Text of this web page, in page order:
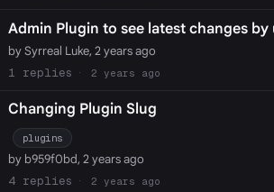
Admin Plugin to see latest changes
by Syrreal Luke, 2 years ago
1
2 years ago
Changing Plugin Slug
plugins
by b959f0bd, 2 years ago
4
2 years ago